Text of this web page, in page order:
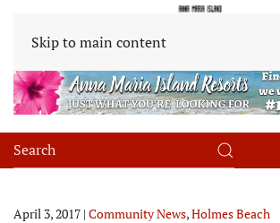
Skip to main content
April 3, 2017 | Community News,Holmes Beach